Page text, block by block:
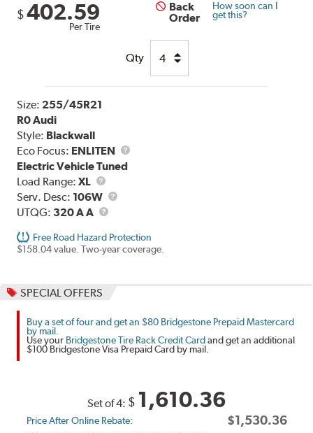
$ 402.59
Per Tire
Back
Order
How soon can I
get this?
Qty
Size: 255/45R21
R0 Audi
Style: Blackwall
Eco Focus: ENLITEN
Electric Vehicle Tuned
Load Range:XL
Load
Range
Serv. Desc: 106W
Service
UTQG: 320 A A UTQG
Free Road Hazard Protection
$158.04 value. Two-year coverage.
SPECIAL OFFERS
Buy a set of four and get an $80 Bridgestone Prepaid Mastercard
by mail.
Use your Bridgestone Tire Rack Credit Cardand get an additional
$100 Bridgestone Visa Prepaid Card by mail.
Set of 4: $ 1,610.36
Price After Online Rebate: $1,530.36